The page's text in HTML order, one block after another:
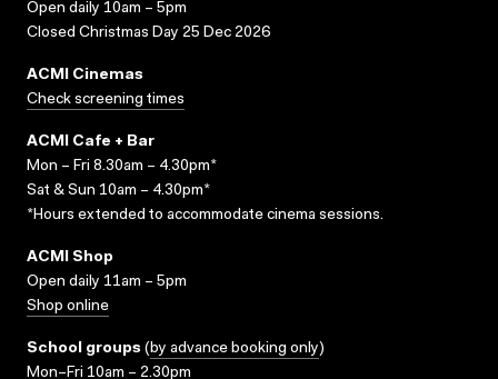
Open daily 10am – 5pm
Closed Christmas Day 25 Dec 2026
ACMI Cinemas
Check screening times
ACMI Cafe + Bar
Mon – Fri 8.30am – 4.30pm*
Sat & Sun 10am – 4.30pm*
*Hours extended to accommodate cinema sessions.
ACMI Shop
Open daily 11am – 5pm
Shop online
School groups (by advance booking only)
Mon–Fri 10am – 2.30pm